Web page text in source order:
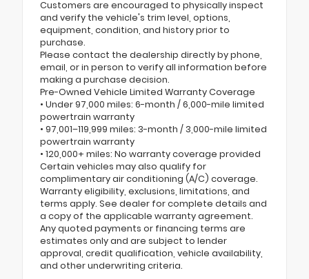
Customers are encouraged to physically inspect
and verify the vehicle's trim level, options,
equipment, condition, and history prior to
purchase.
Please contact the dealership directly by phone,
email, or in person to verify all information before
making a purchase decision.
Pre-Owned Vehicle Limited Warranty Coverage
• Under 97,000 miles: 6-month / 6,000-mile limited
powertrain warranty
• 97,001–119,999 miles: 3-month / 3,000-mile limited
powertrain warranty
• 120,000+ miles: No warranty coverage provided
Certain vehicles may also qualify for
complimentary air conditioning (A/C) coverage.
Warranty eligibility, exclusions, limitations, and
terms apply. See dealer for complete details and
a copy of the applicable warranty agreement.
Any quoted payments or financing terms are
estimates only and are subject to lender
approval, credit qualification, vehicle availability,
and other underwriting criteria.